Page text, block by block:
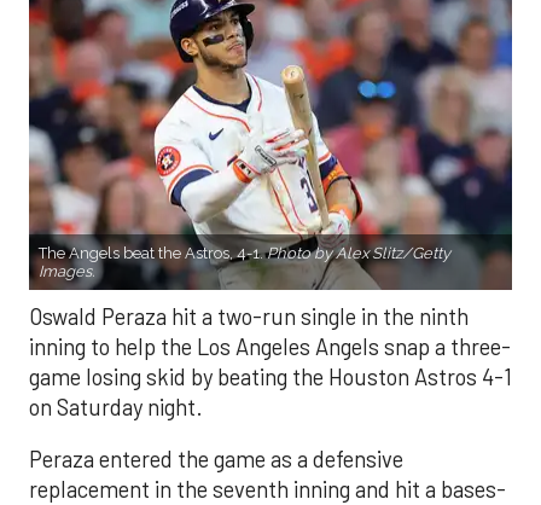
The Angels beat the Astros, 4-1.Photo by Alex Slitz/Getty
Images.
Oswald Peraza hit a two-run single in the ninth
inning to help the Los Angeles Angels snap a three-
game losing skid by beating the Houston Astros 4-1
on Saturday night.
Peraza entered the game as a defensive
replacement in the seventh inning and hit a bases-